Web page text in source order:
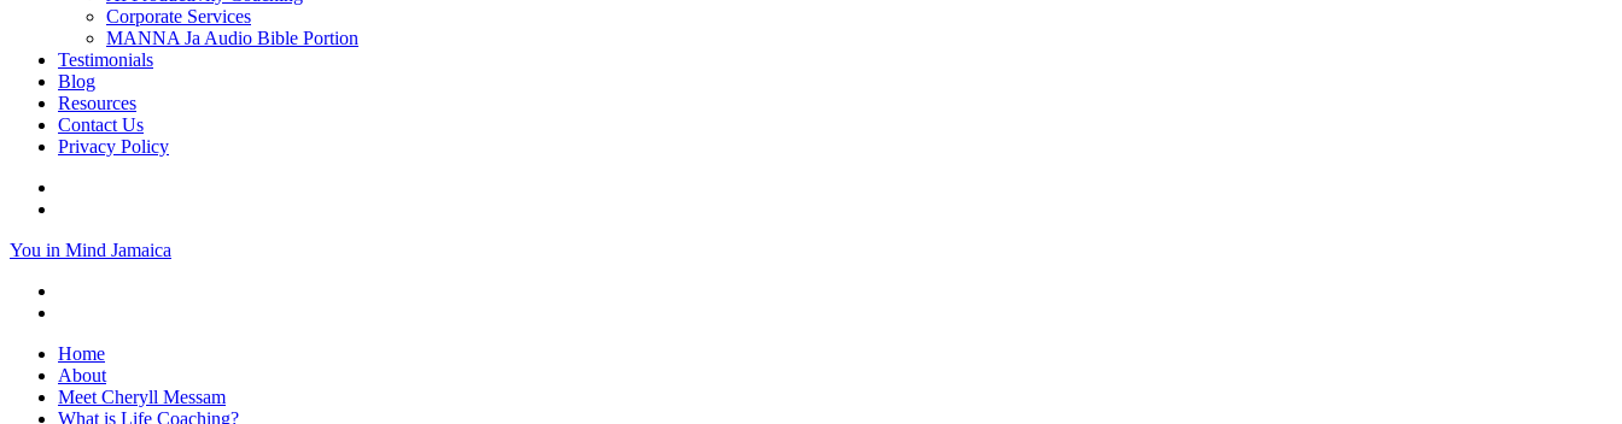
Corporate Services
MANNA Ja Audio Bible Portion
Testimonials
Blog
Resources
Contact Us
Privacy Policy
You in Mind Jamaica
Home
About
Meet Cheryll Messam
What is Life Coaching?